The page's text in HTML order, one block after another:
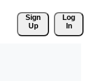
Sign
Up
Log
In